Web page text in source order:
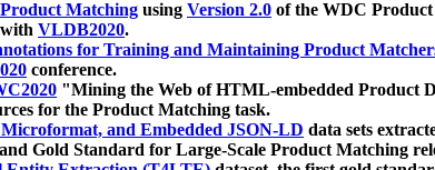
Matching using Version 2.0 of the WDC
VLDB2020.
for Training and Maintaining Product
conference.
"Mining the Web of HTML-embedded Product
for the Product Matching task.
and Embedded JSON-LD data sets
Gold Standard for Large-Scale Product Matching